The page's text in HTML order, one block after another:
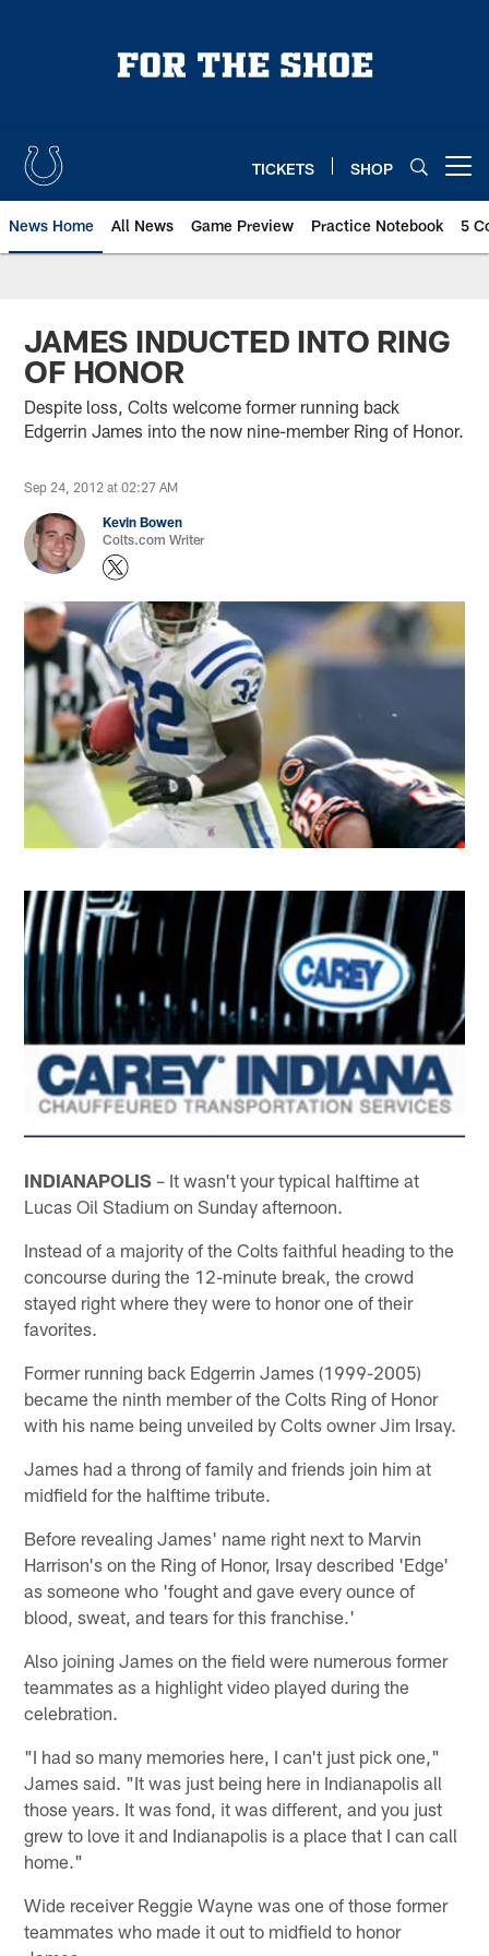
TICKETS SHOP
News Home All News Game Preview Practice Notebook 5
JAMES INDUCTED INTO RING
OF HONOR
Despite loss, Colts welcome former running back
Edgerrin James into the now nine-member Ring of Honor.
Sep 24, 2012 at 02:27 AM
Kevin Bowen
Colts.com Writer
INDIANAPOLIS – It wasn't your typical halftime at
Lucas Oil Stadium on Sunday afternoon.
Instead of a majority of the Colts faithful heading to the
concourse during the 12-minute break, the crowd
stayed right where they were to honor one of their
favorites.
Former running back Edgerrin James (1999-2005)
became the ninth member of the Colts Ring of Honor
with his name being unveiled by Colts owner Jim Irsay.
James had a throng of family and friends join him at
midfield for the halftime tribute.
Before revealing James' name right next to Marvin
Harrison's on the Ring of Honor, Irsay described 'Edge'
as someone who 'fought and gave every ounce of
blood, sweat, and tears for this franchise.'
Also joining James on the field were numerous former
teammates as a highlight video played during the
celebration.
"I had so many memories here, I can't just pick one,"
James said. "It was just being here in Indianapolis all
those years. It was fond, it was different, and you just
grew to love it and Indianapolis is a place that I can call
home."
Wide receiver Reggie Wayne was one of those former
teammates who made it out to midfield to honor